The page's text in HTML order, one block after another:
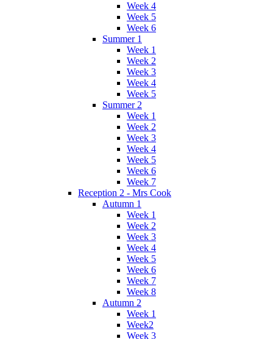
Week 4
Week 5
Week 6
Summer 1
Week 1
Week 2
Week 3
Week 4
Week 5
Summer 2
Week 1
Week 2
Week 3
Week 4
Week 5
Week 6
Week 7
Reception 2 - Mrs Cook
Autumn 1
Week 1
Week 2
Week 3
Week 4
Week 5
Week 6
Week 7
Week 8
Autumn 2
Week 1
Week2
Week 3